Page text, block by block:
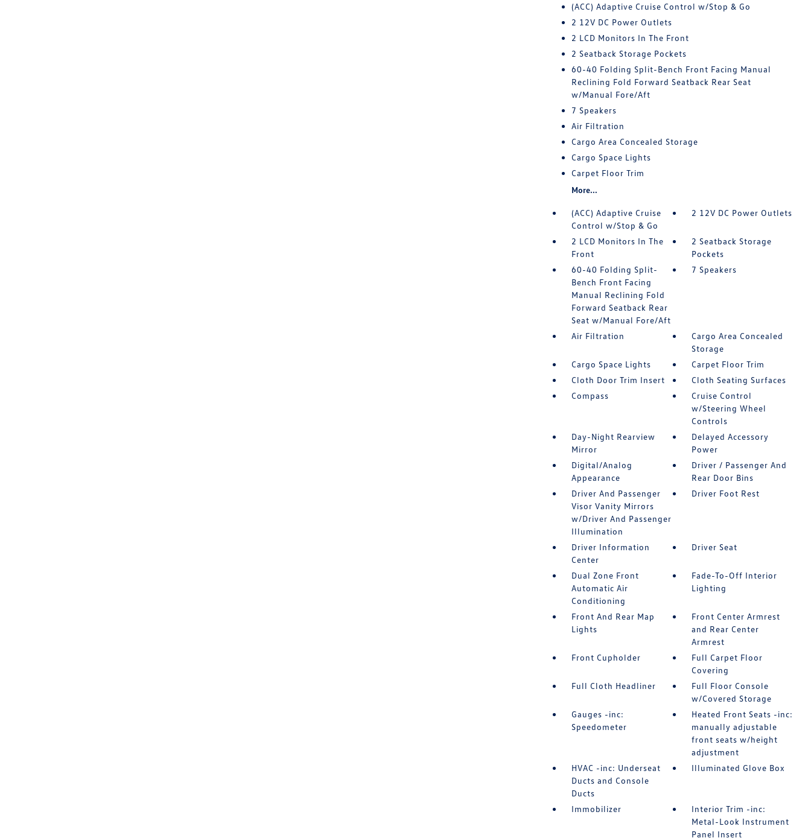
(ACC) Adaptive Cruise Control w/Stop & Go
2 12V DC Power Outlets
2 LCD Monitors In The Front
2 Seatback Storage Pockets
60-40 Folding Split-Bench Front Facing Manual
Reclining Fold Forward Seatback Rear Seat
w/Manual Fore/Aft
7 Speakers
Air Filtration
Cargo Area Concealed Storage
Cargo Space Lights
Carpet Floor Trim
More...
(ACC) Adaptive Cruise
Control w/Stop & Go
2 12V DC Power Outlets
2 LCD Monitors In The
Front
2 Seatback Storage
Pockets
60-40 Folding Split-
Bench Front Facing
Manual Reclining Fold
Forward Seatback Rear
Seat w/Manual Fore/Aft
7 Speakers
Air Filtration
Cargo Area Concealed
Storage
Cargo Space Lights
Carpet Floor Trim
Cloth Door Trim Insert
Cloth Seating Surfaces
Compass
Cruise Control
w/Steering Wheel
Controls
Day-Night Rearview
Mirror
Delayed Accessory
Power
Digital/Analog
Appearance
Driver / Passenger And
Rear Door Bins
Driver And Passenger
Visor Vanity Mirrors
w/Driver And Passenger
Illumination
Driver Foot Rest
Driver Information
Center
Driver Seat
Dual Zone Front
Automatic Air
Conditioning
Fade-To-Off Interior
Lighting
Front And Rear Map
Lights
Front Center Armrest
and Rear Center
Armrest
Front Cupholder
Full Carpet Floor
Covering
Full Cloth Headliner
Full Floor Console
w/Covered Storage
Gauges -inc:
Speedometer
Heated Front Seats -inc:
manually adjustable
front seats w/height
adjustment
HVAC -inc: Underseat
Ducts and Console
Ducts
Illuminated Glove Box
Immobilizer
Interior Trim -inc:
Metal-Look Instrument
Panel Insert